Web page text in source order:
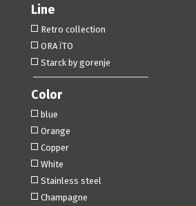
Line
Retro collection
ORA ÏTO
Starck by gorenje
Color
blue
Orange
Copper
White
Stainless steel
Champagne